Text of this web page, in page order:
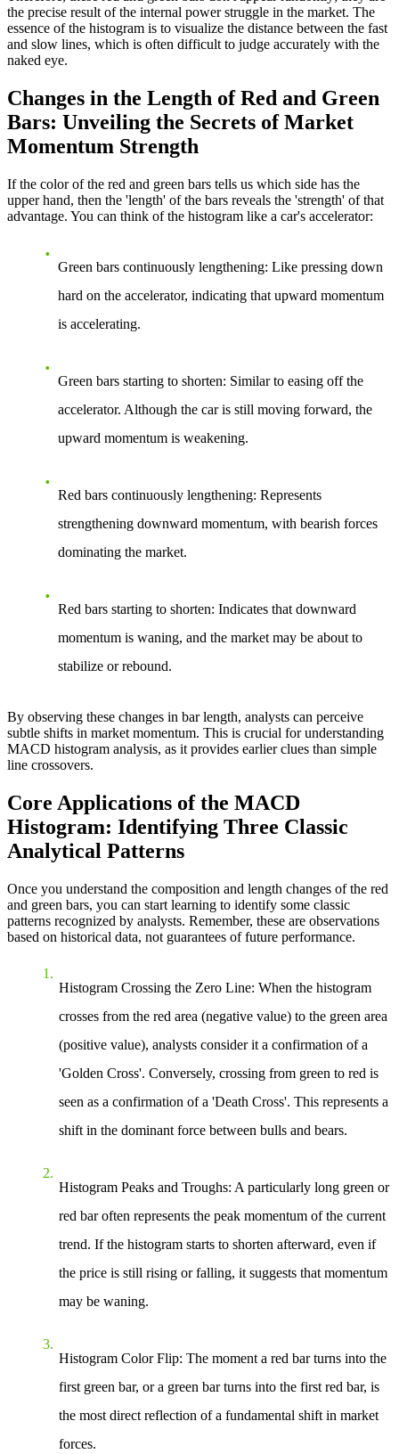
the precise result of the internal power struggle in the market. The
essence of the histogram is to visualize the distance between the fast
and slow lines, which is often difficult to judge accurately with the
naked eye.
Changes in the Length of Red and Green
Bars: Unveiling the Secrets of Market
Momentum Strength
If the color of the red and green bars tells us which side has the
upper hand, then the 'length' of the bars reveals the 'strength' of that
advantage. You can think of the histogram like a car's accelerator:
Green bars continuously lengthening: Like pressing down
hard on the accelerator, indicating that upward momentum
is accelerating.
Green bars starting to shorten: Similar to easing off the
accelerator. Although the car is still moving forward, the
upward momentum is weakening.
Red bars continuously lengthening: Represents
strengthening downward momentum, with bearish forces
dominating the market.
Red bars starting to shorten: Indicates that downward
momentum is waning, and the market may be about to
stabilize or rebound.
By observing these changes in bar length, analysts can perceive
subtle shifts in market momentum. This is crucial for understanding
MACD histogram analysis, as it provides earlier clues than simple
line crossovers.
Core Applications of the MACD
Histogram: Identifying Three Classic
Analytical Patterns
Once you understand the composition and length changes of the red
and green bars, you can start learning to identify some classic
patterns recognized by analysts. Remember, these are observations
based on historical data, not guarantees of future performance.
Histogram Crossing the Zero Line: When the histogram
crosses from the red area (negative value) to the green area
(positive value), analysts consider it a confirmation of a
'Golden Cross'. Conversely, crossing from green to red is
seen as a confirmation of a 'Death Cross'. This represents a
shift in the dominant force between bulls and bears.
Histogram Peaks and Troughs: A particularly long green or
red bar often represents the peak momentum of the current
trend. If the histogram starts to shorten afterward, even if
the price is still rising or falling, it suggests that momentum
may be waning.
Histogram Color Flip: The moment a red bar turns into the
first green bar, or a green bar turns into the first red bar, is
the most direct reflection of a fundamental shift in market
forces.